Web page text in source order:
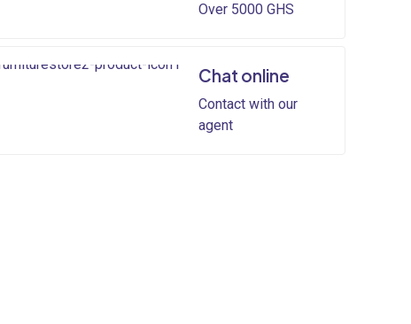
Over 5000 GHS
Chat online
Contact with our
agent